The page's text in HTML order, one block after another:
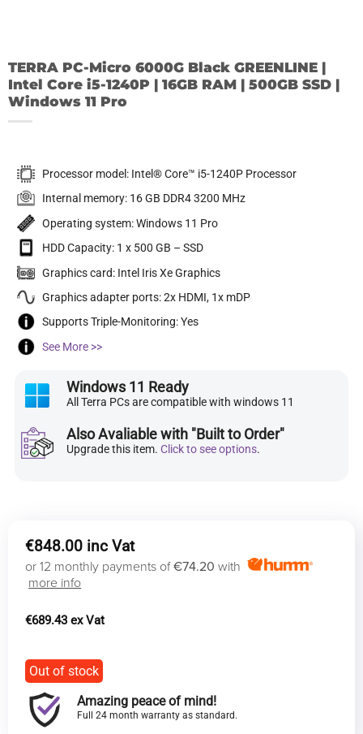
TERRA PC-Micro 6000G Black GREENLINE |
Intel Core i5-1240P | 16GB RAM | 500GB SSD |
Windows 11 Pro
Processor model: Intel® Core™ i5-1240P Processor
Internal memory: 16 GB DDR4 3200 MHz
Operating system: Windows 11 Pro
HDD Capacity: 1 x 500 GB – SSD
Graphics card: Intel Iris Xe Graphics
Graphics adapter ports: 2x HDMI, 1x mDP
Supports Triple-Monitoring: Yes
See More >>
Windows 11 Ready
All Terra PCs are compatible with windows 11
Also Avaliable with "Built to Order"
Upgrade this item.Click to see options.
€848.00
or 12 monthly payments of€74.20 with
more info
€689.43
Out of stock
Amazing peace of mind!
Full 24 month warranty as standard.